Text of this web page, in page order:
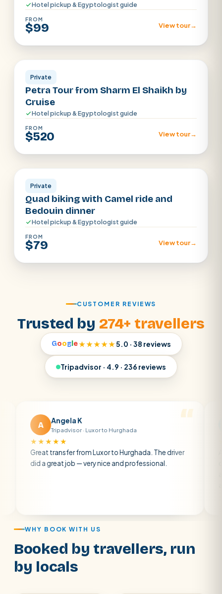
Hotel pickup & Egyptologist guide
FROM
$99 View tour→
Sharm el Shiekh
Private
Petra Tour from Sharm El Shaikh by
Cruise
Hotel pickup & Egyptologist guide
FROM
$520 View tour→
Sharm El Sheikh
Private
Quad biking with Camel ride and
Bedouin dinner
Hotel pickup & Egyptologist guide
FROM
$79 View tour→
CUSTOMER REVIEWS
Trusted by 274+ travellers
Googl e★★★★★5.0 · 38 reviews
Tripadvisor · 4.9 · 236 reviews
Angela K
Tripadvisor · Luxor to Hurghada
★★★★★
Great transfer from Luxor to Hurghada. The driver
did a great job — very nice and professional.
WHY BOOK WITH US
Booked by travellers, run
by locals